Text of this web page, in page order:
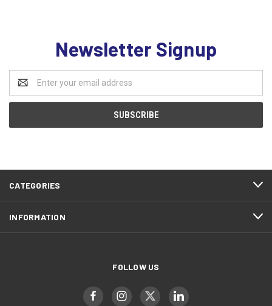
Newsletter Signup
Address
CATEGORIES
INFORMATION
FOLLOW US